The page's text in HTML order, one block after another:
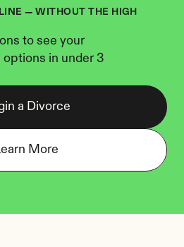
— WITHOUT THE HIGH
to see your
in under 3
a Divorce
More